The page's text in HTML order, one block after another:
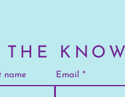
KNOW
name Email